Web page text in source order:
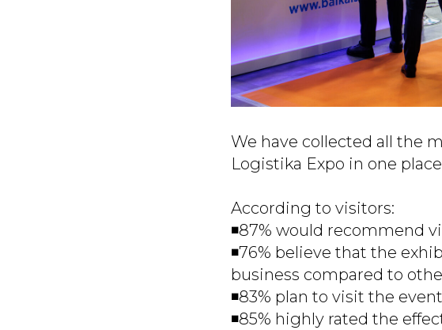
We have collected all the
Logistika Expo in one
According to visitors:
◾️87% would recommend
◾️76% believe that the
business compared to
◾️83% plan to visit the
◾️85% highly rated the